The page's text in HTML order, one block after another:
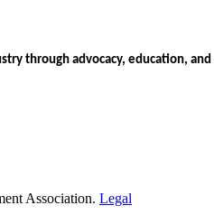
through advocacy, education,
Association. Legal